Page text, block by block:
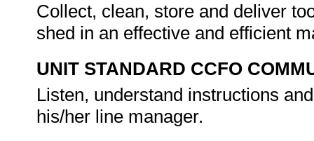
Collect, clean, store and deliver
shed in an effective and efficient
UNIT STANDARD CCFO
Listen, understand instructions
his/her line manager.